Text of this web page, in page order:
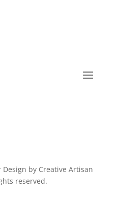
by Creative Artisan
reserved.